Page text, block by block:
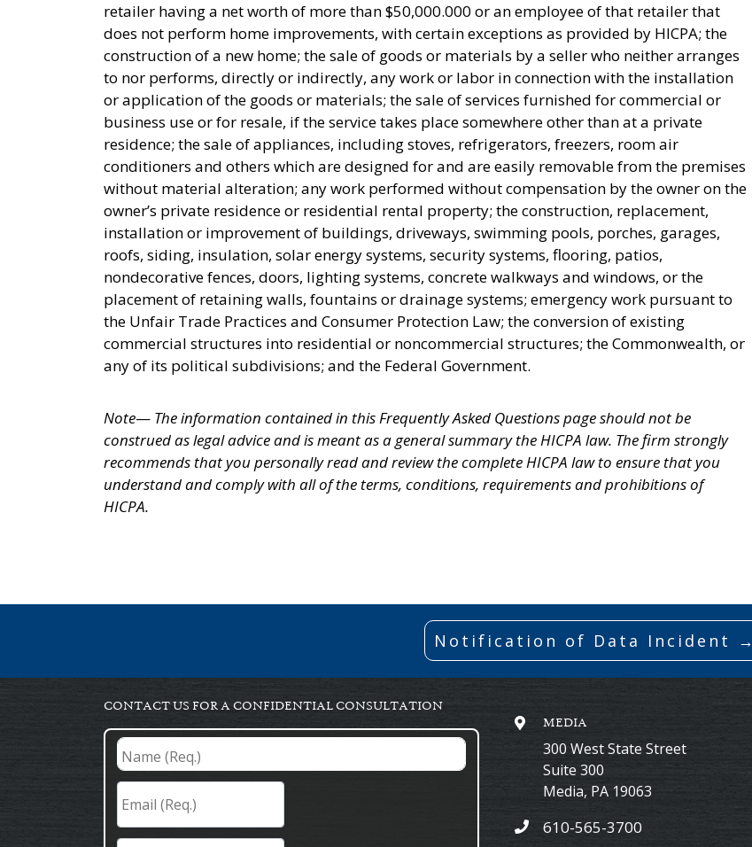
retailer having a net worth of more than $50,000.000 or an employee of that retailer that
does not perform home improvements, with certain exceptions as provided by HICPA; the
construction of a new home; the sale of goods or materials by a seller who neither arranges
to nor performs, directly or indirectly, any work or labor in connection with the installation
or application of the goods or materials; the sale of services furnished for commercial or
business use or for resale, if the service takes place somewhere other than at a private
residence; the sale of appliances, including stoves, refrigerators, freezers, room air
conditioners and others which are designed for and are easily removable from the premises
without material alteration; any work performed without compensation by the owner on the
owner’s private residence or residential rental property; the construction, replacement,
installation or improvement of buildings, driveways, swimming pools, porches, garages,
roofs, siding, insulation, solar energy systems, security systems, flooring, patios,
nondecorative fences, doors, lighting systems, concrete walkways and windows, or the
placement of retaining walls, fountains or drainage systems; emergency work pursuant to
the Unfair Trade Practices and Consumer Protection Law; the conversion of existing
commercial structures into residential or noncommercial structures; the Commonwealth, or
any of its political subdivisions; and the Federal Government.
Note— The information contained in this Frequently Asked Questions page should not be
construed as legal advice and is meant as a general summary the HICPA law. The firm strongly
recommends that you personally read and review the complete HICPA law to ensure that you
understand and comply with all of the terms, conditions, requirements and prohibitions of
HICPA.
Notification of Data Incident →
CONTACT US FOR A CONFIDENTIAL CONSULTATION
Name
(Req.) *
Email
(Req.) *
MEDIA
300 West State Street
Suite 300
Media, PA 19063
610-565-3700